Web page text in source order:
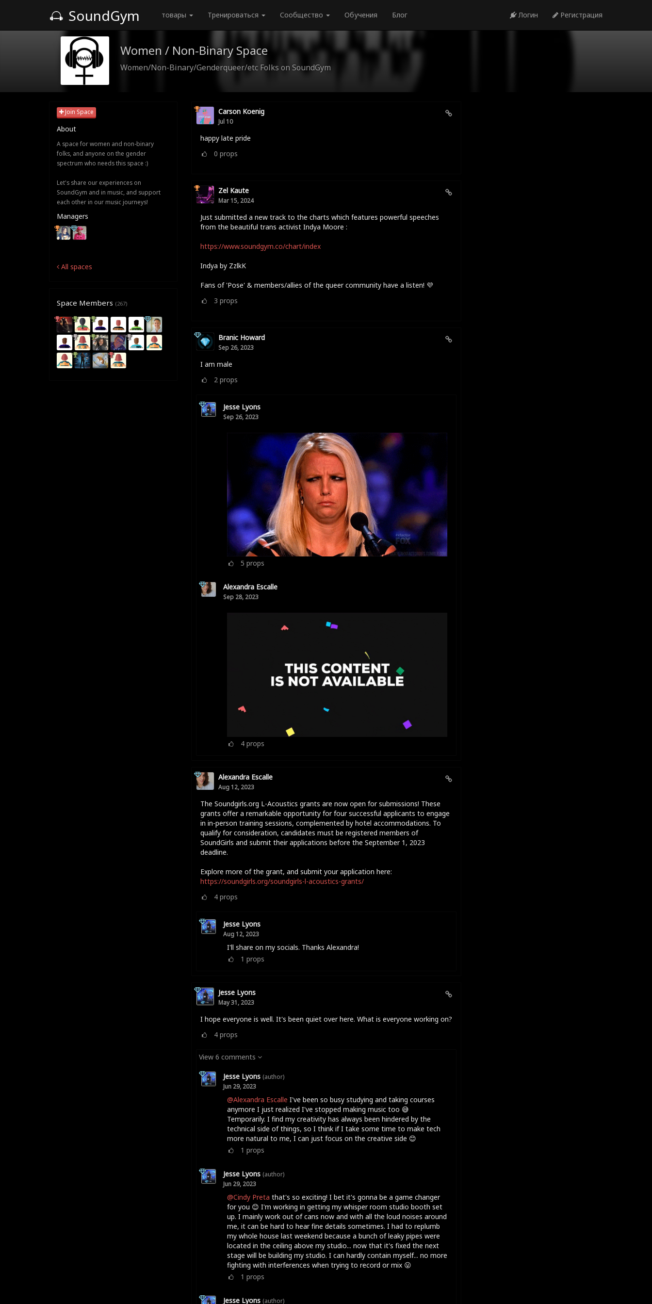
SoundGym товары Тренироваться Сообщество Обучения Блог Логин Регистрация
Women / Non-Binary Space
Women/Non-Binary/Genderqueer/etc Folks on SoundGym
Join Space
About
A space for women and non-binary
folks, and anyone on the gender
spectrum who needs this space :)
Let's share our experiences on
SoundGym and in music, and support
each other in our music journeys!
Managers
All spaces
Space Members (267)
Carson Koenig
Jul 10
happy late pride
0 props
Zel Kaute
Mar 15, 2024
Just submitted a new track to the charts which features powerful speeches
from the beautiful trans activist Indya Moore :
https://www.soundgym.co/chart/index
Indya by ZzlkK
Fans of 'Pose' & members/allies of the queer community have a listen! 💜
3 props
Branic Howard
Sep 26, 2023
I am male
2 props
Jesse Lyons
Sep 26, 2023
5 props
Alexandra Escalle
Sep 28, 2023
4props
Alexandra Escalle
Aug 12, 2023
The Soundgirls.org L-Acoustics grants are now open for submissions! These
grants offer a remarkable opportunity for four successful applicants to engage
in in-person training sessions, complemented by hotel accommodations. To
qualify for consideration, candidates must be registered members of
SoundGirls and submit their applications before the September 1, 2023
deadline.
Explore more of the grant, and submit your application here:
https://soundgirls.org/soundgirls-l-acoustics-grants/
4props
Jesse Lyons
Aug 12, 2023
I'll share on my socials. Thanks Alexandra!
1 props
Jesse Lyons
May 31, 2023
I hope everyone is well. It's been quiet over here. What is everyone working on?
4props
View 6 comments
Jesse Lyons (author)
Jun 29, 2023
@Alexandra Escalle I've been so busy studying and taking courses
anymore I just realized I've stopped making music too 😅
Temporarily. I find my creativity has always been hindered by the
technical side of things, so I think if I take some time to make tech
more natural to me, I can just focus on the creative side 😊
1 props
Jesse Lyons (author)
Jun 29, 2023
@Cindy Preta that's so exciting! I bet it's gonna be a game changer
for you 😊 I'm working in getting my whisper room studio booth set
up. I mainly work out of cans now and with all the loud noises around
me, it can be hard to hear fine details sometimes. I had to replumb
my whole house last weekend because a bunch of leaky pipes were
located in the ceiling above my studio... now that it's fixed the next
stage will be building my studio. I can hardly contain myself... no more
fighting with interferences when trying to record or mix 😛
1 props
Jesse Lyons (author)